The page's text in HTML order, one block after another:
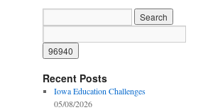
Recent Posts
Iowa Education Challenges
05/08/2026